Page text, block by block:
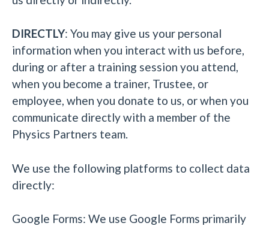
DIRECTLY: You may give us your personal
information when you interact with us before,
during or after a training session you attend,
when you become a trainer, Trustee, or
employee, when you donate to us, or when you
communicate directly with a member of the
Physics Partners team.
We use the following platforms to collect data
directly:
Google Forms: We use Google Forms primarily